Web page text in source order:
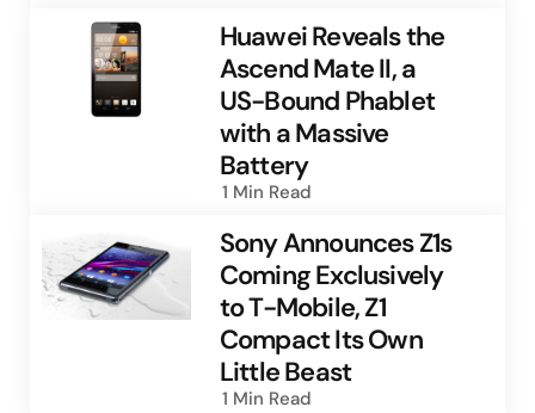
Huawei Reveals the
Ascend Mate II, a
US-Bound Phablet
with a Massive
Battery
1 Min Read
Sony Announces Z1s
Coming Exclusively
to T-Mobile, Z1
Compact Its Own
Little Beast
1 Min Read